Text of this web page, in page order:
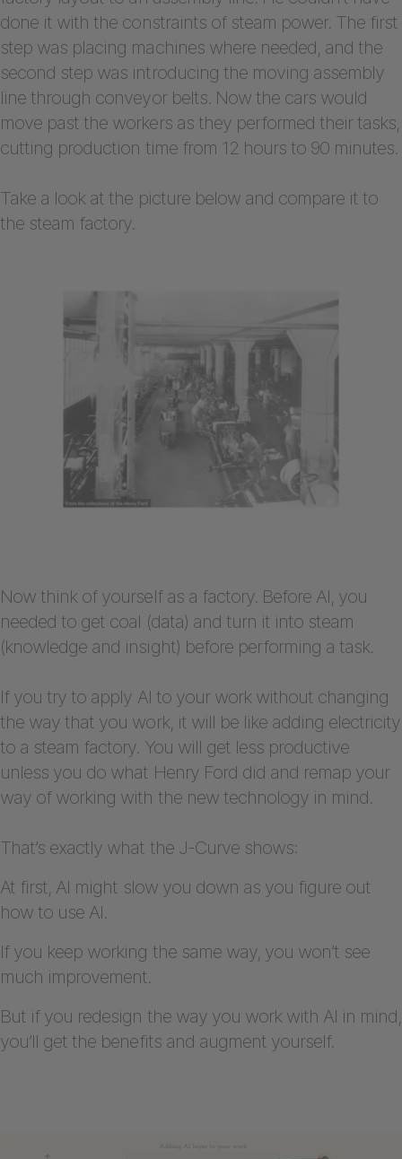
done it with the constraints of steam power. The first
step was placing machines where needed, and the
second step was introducing the moving assembly
line through conveyor belts. Now the cars would
move past the workers as they performed their tasks,
cutting production time from 12 hours to 90 minutes.
Take a look at the picture below and compare it to
the steam factory.
Now think of yourself as a factory. Before AI, you
needed to get coal (data) and turn it into steam
(knowledge and insight) before performing a task.
If you try to apply AI to your work without changing
the way that you work, it will be like adding electricity
to a steam factory. You will get less productive
unless you do what Henry Ford did and remap your
way of working with the new technology in mind.
That’s exactly what the J-Curve shows:
At first, AI might slow you down as you figure out
how to use AI.
If you keep working the same way, you won’t see
much improvement.
But if you redesign the way you work with AI in mind,
you’ll get the benefits and augment yourself.